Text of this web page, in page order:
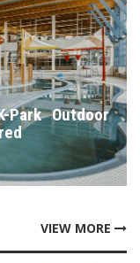
Outdoor
VIEW MORE